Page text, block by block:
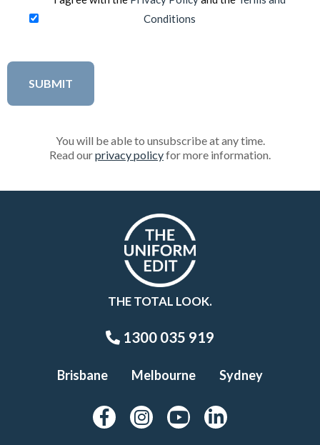
Conditions
You will be able to unsubscribe at any time.
Read ourprivacy policyfor more information.
THE TOTAL LOOK.
1300 035 919
Brisbane Melbourne Sydney